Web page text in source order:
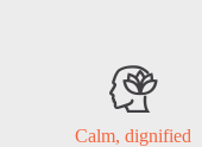

Calm, dignified